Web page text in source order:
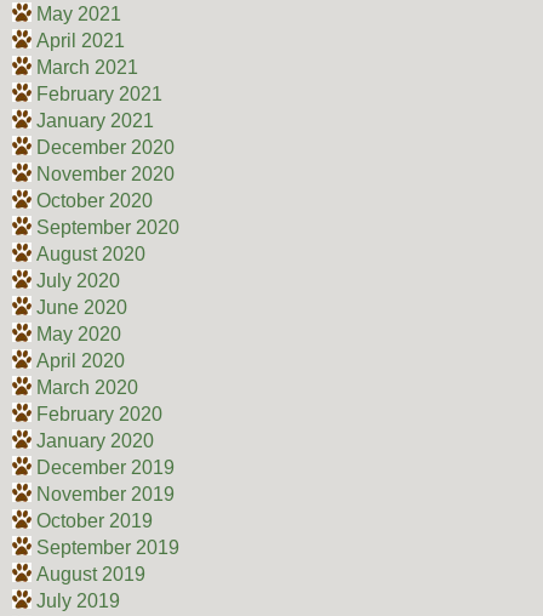
May 2021
April 2021
March 2021
February 2021
January 2021
December 2020
November 2020
October 2020
September 2020
August 2020
July 2020
June 2020
May 2020
April 2020
March 2020
February 2020
January 2020
December 2019
November 2019
October 2019
September 2019
August 2019
July 2019